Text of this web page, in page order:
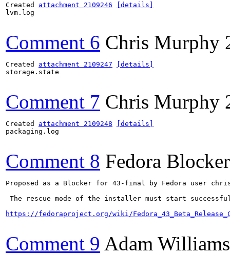
Created attachment 2109246
[details]
lvm.log
Comment 6 Chris Murphy
Created attachment 2109247
[details]
storage.state
Comment 7 Chris Murphy
Created attachment 2109248
[details]
packaging.log
Comment 8 Fedora
Proposed as a Blocker for 43-final by Fedora user
The rescue mode of the installer must start
https://fedoraproject.org/wiki/
Comment 9 Adam